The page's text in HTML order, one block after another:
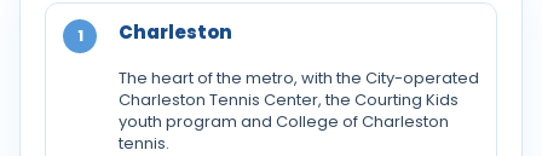
1 Charleston
The heart of the metro, with the City-operated
Charleston Tennis Center, the Courting Kids
youth program and College of Charleston
tennis.